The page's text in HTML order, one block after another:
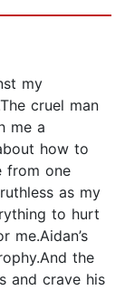
my
cruel man
me a
how to
from one
as my
to hurt
me.Aidan’s
the
and crave his